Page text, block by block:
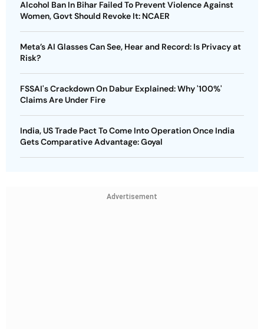
Alcohol Ban In Bihar Failed To Prevent Violence Against
Women, Govt Should Revoke It: NCAER
Meta’s AI Glasses Can See, Hear and Record: Is Privacy at
Risk?
FSSAI's Crackdown On Dabur Explained: Why '100%'
Claims Are Under Fire
India, US Trade Pact To Come Into Operation Once India
Gets Comparative Advantage: Goyal
Advertisement